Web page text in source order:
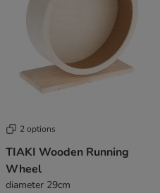
2 options
TIAKI Wooden Running
Wheel
diameter 29cm